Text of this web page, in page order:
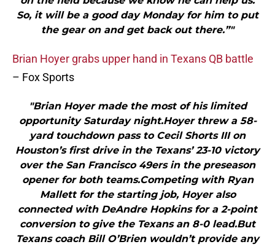
So, it will be a good day Monday for him to put
the gear on and get back out there.”"
Brian Hoyer grabs upper hand in Texans QB battle
– Fox Sports
"Brian Hoyer made the most of his limited
opportunity Saturday night.Hoyer threw a 58-
yard touchdown pass to Cecil Shorts III on
Houston’s first drive in the Texans’ 23-10 victory
over the San Francisco 49ers in the preseason
opener for both teams.Competing with Ryan
Mallett for the starting job, Hoyer also
connected with DeAndre Hopkins for a 2-point
conversion to give the Texans an 8-0 lead.But
Texans coach Bill O’Brien wouldn’t provide any